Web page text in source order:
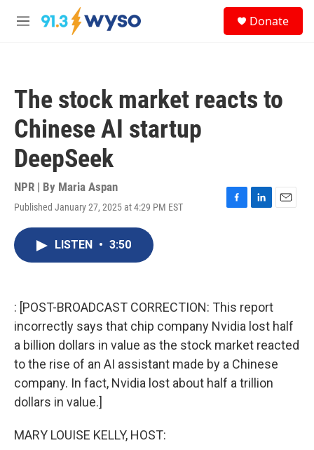
Skip to main content
M
Donate
The stock market reacts to
Chinese AI startup
DeepSeek
NPR | By Maria Aspan
Published January 27, 2025 at 4:29 PM EST
F
k
L
n
E
LISTEN • 3:50
: [POST-BROADCAST CORRECTION: This report
incorrectly says that chip company Nvidia lost half
a billion dollars in value as the stock market reacted
to the rise of an AI assistant made by a Chinese
company. In fact, Nvidia lost about half a trillion
dollars in value.]
MARY LOUISE KELLY, HOST: